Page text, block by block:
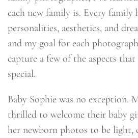
each new family is. Every family
personalities, aesthetics, and
and my goal for each
capture a few of the aspects
special.
Baby Sophie was no exception.
thrilled to welcome their baby
her newborn photos to be light,